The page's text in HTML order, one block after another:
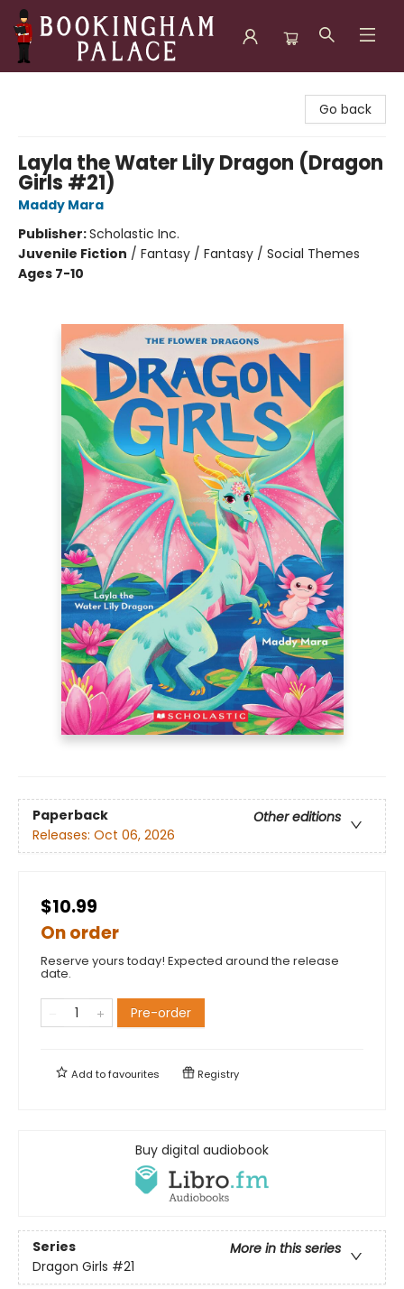
Go back
Layla the Water Lily Dragon (Dragon
Girls #21)
Maddy Mara
Publisher:Scholastic Inc.
Juvenile Fiction / Fantasy / Fantasy / Social Themes
Ages 7-10
Paperback
Other editions
Releases: Oct 06, 2026
$10.99
On order
Reserve yours today! Expected around the release
date.
Pre-order
Add tofavourites Registry
Buy digital audiobook
Series
More in this series
Dragon Girls #21